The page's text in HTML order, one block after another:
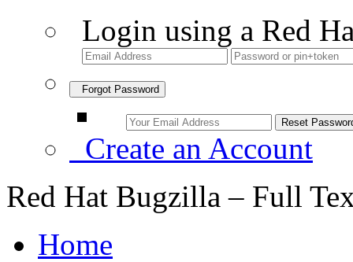
Login using a Red
Forgot Password
Create an Account
Red Hat Bugzilla – Full
Home